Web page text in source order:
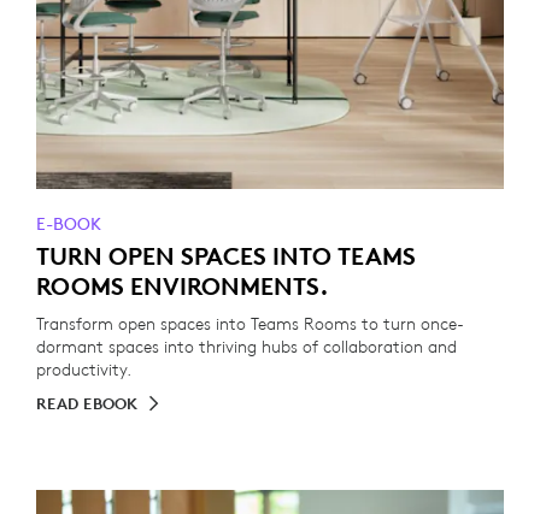
E-BOOK
TURN OPEN SPACES INTO TEAMS
ROOMS ENVIRONMENTS.
Transform open spaces into Teams Rooms to turn once-
dormant spaces into thriving hubs of collaboration and
productivity.
READ EBOOK